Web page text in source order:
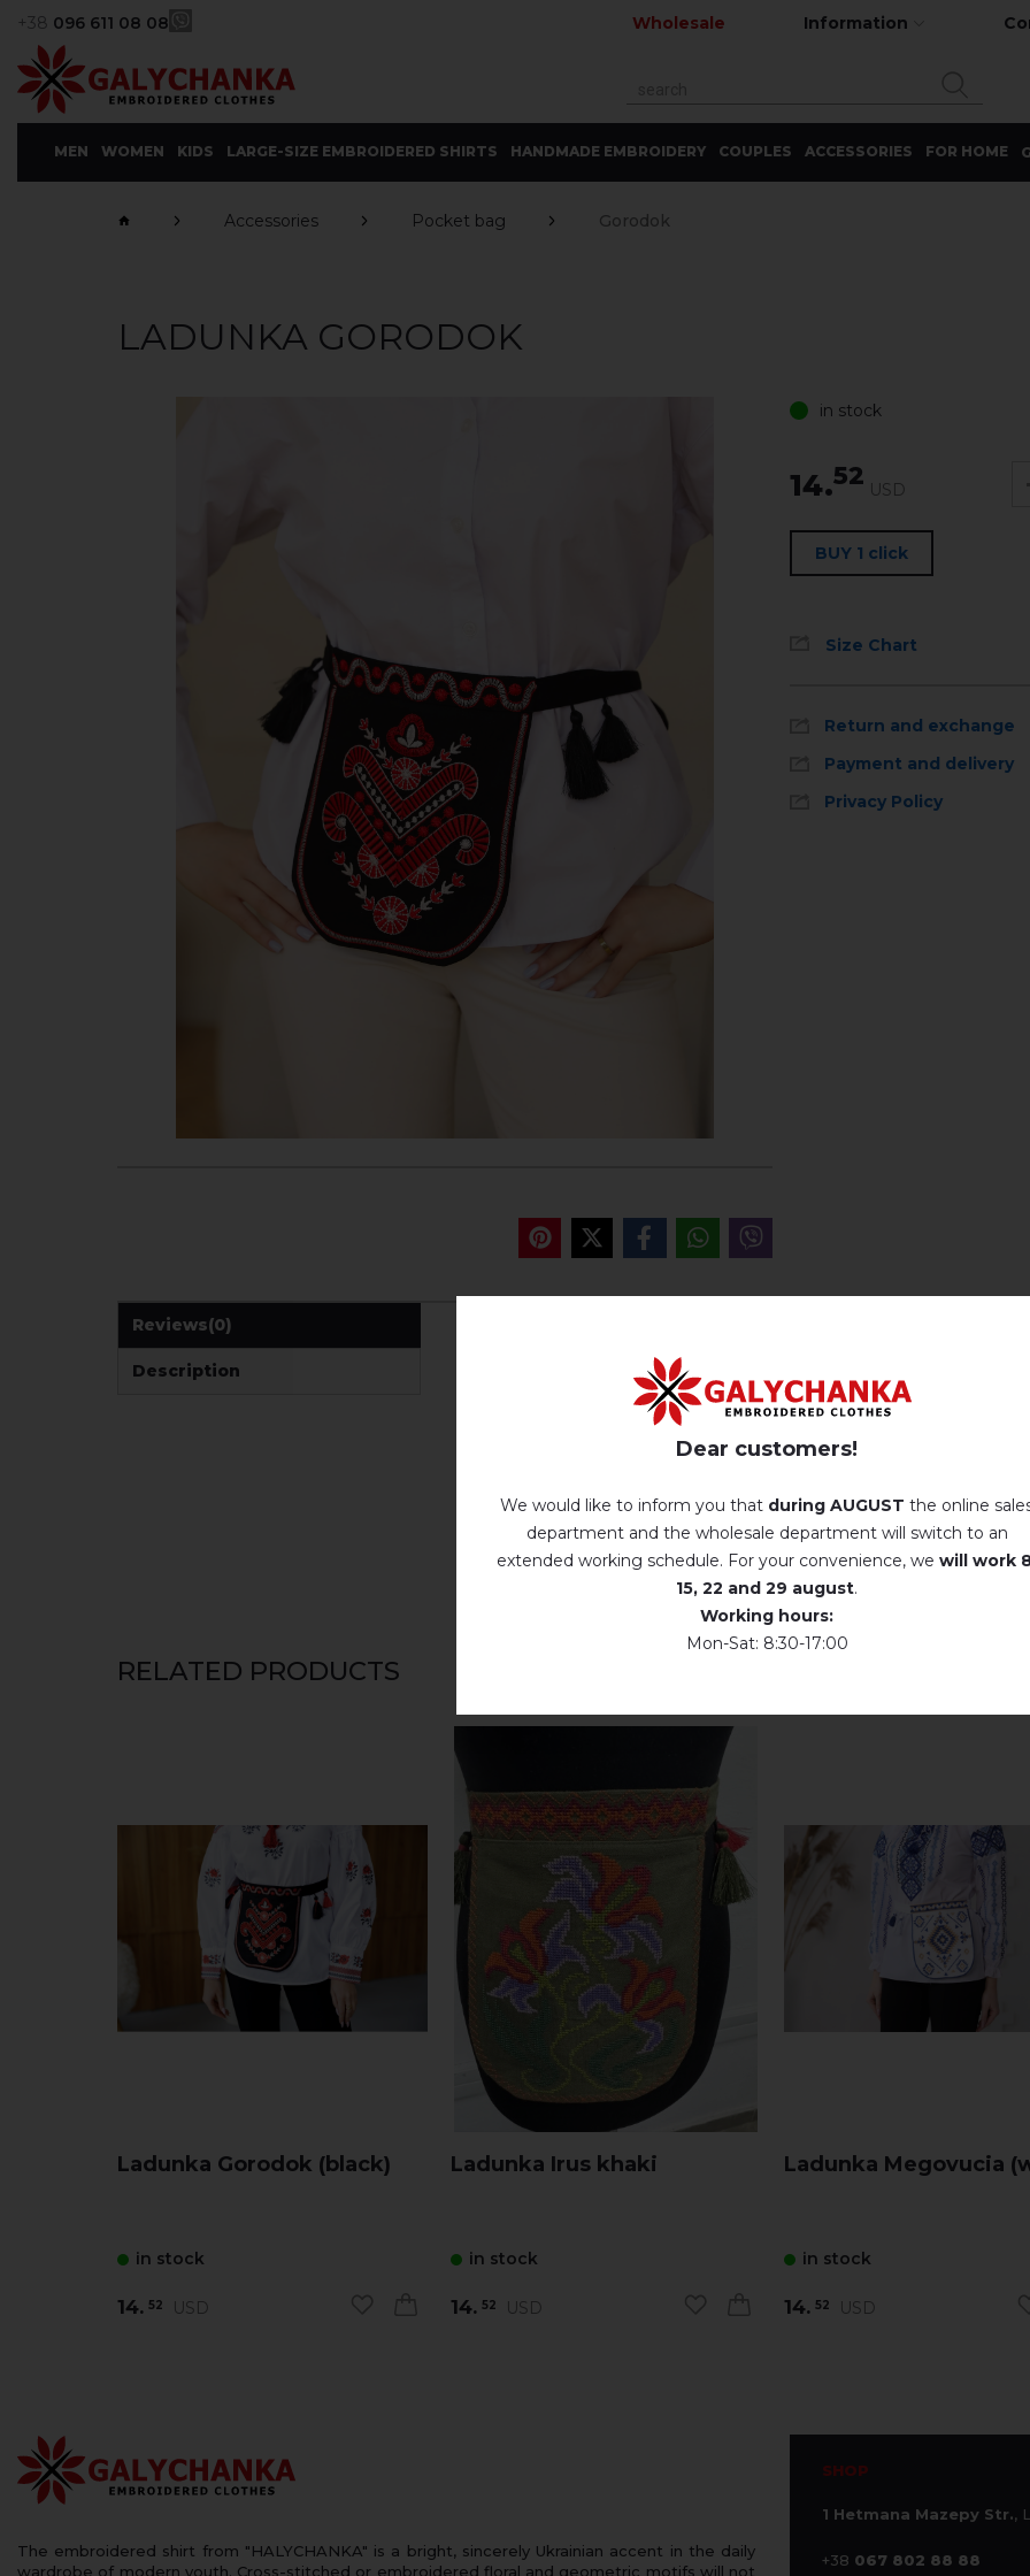
+38 096 611 08 08 Wholesale Information
MEN WOMEN KIDS LARGE-SIZE EMBROIDERED SHIRTS HANDMADE EMBROIDERY COUPLES ACCESSORIES FOR HOME
Accessories Pocket bag Gorodok
LADUNKA GORODOK
in stock
14.52 USD
BUY 1 click
Size Chart
Return and exchange
Payment and delivery
Privacy Policy
Reviews(0)
Description
REVIEWS OF
Немає відгуків про цей товар.
RELATED PRODUCTS
Ladunka Gorodok (black)
in stock
14. 52 USD
Ladunka Irus khaki
in stock
14. 52 USD
Ladunka Megovucia
in stock
14. 52 USD
The embroidered shirt from "HALYCHANKA" is a bright, sincerely Ukrainian accent in the daily
wardrobe of modern youth. Cross-stitched or embroidered floral and geometric motifs will not
SHOP
1 Hetmana Mazepy Str.,
+38 067 802 88 88
Dear customers!
We would like to inform you that during AUGUST the online
department and the wholesale department will switch to an
extended working schedule. For your convenience, we will work
15, 22 and 29 august.
Working hours:
Mon-Sat: 8:30-17:00